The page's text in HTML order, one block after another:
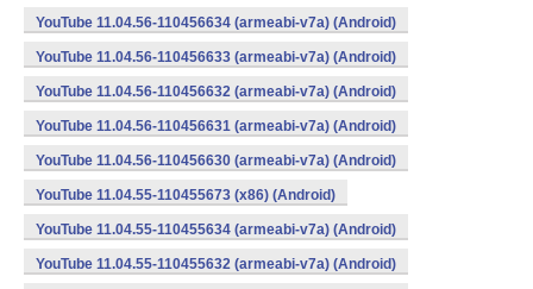
YouTube 11.04.56-110456634 (armeabi-v7a) (Android)
YouTube 11.04.56-110456633 (armeabi-v7a) (Android)
YouTube 11.04.56-110456632 (armeabi-v7a) (Android)
YouTube 11.04.56-110456631 (armeabi-v7a) (Android)
YouTube 11.04.56-110456630 (armeabi-v7a) (Android)
YouTube 11.04.55-110455673 (x86) (Android)
YouTube 11.04.55-110455634 (armeabi-v7a) (Android)
YouTube 11.04.55-110455632 (armeabi-v7a) (Android)